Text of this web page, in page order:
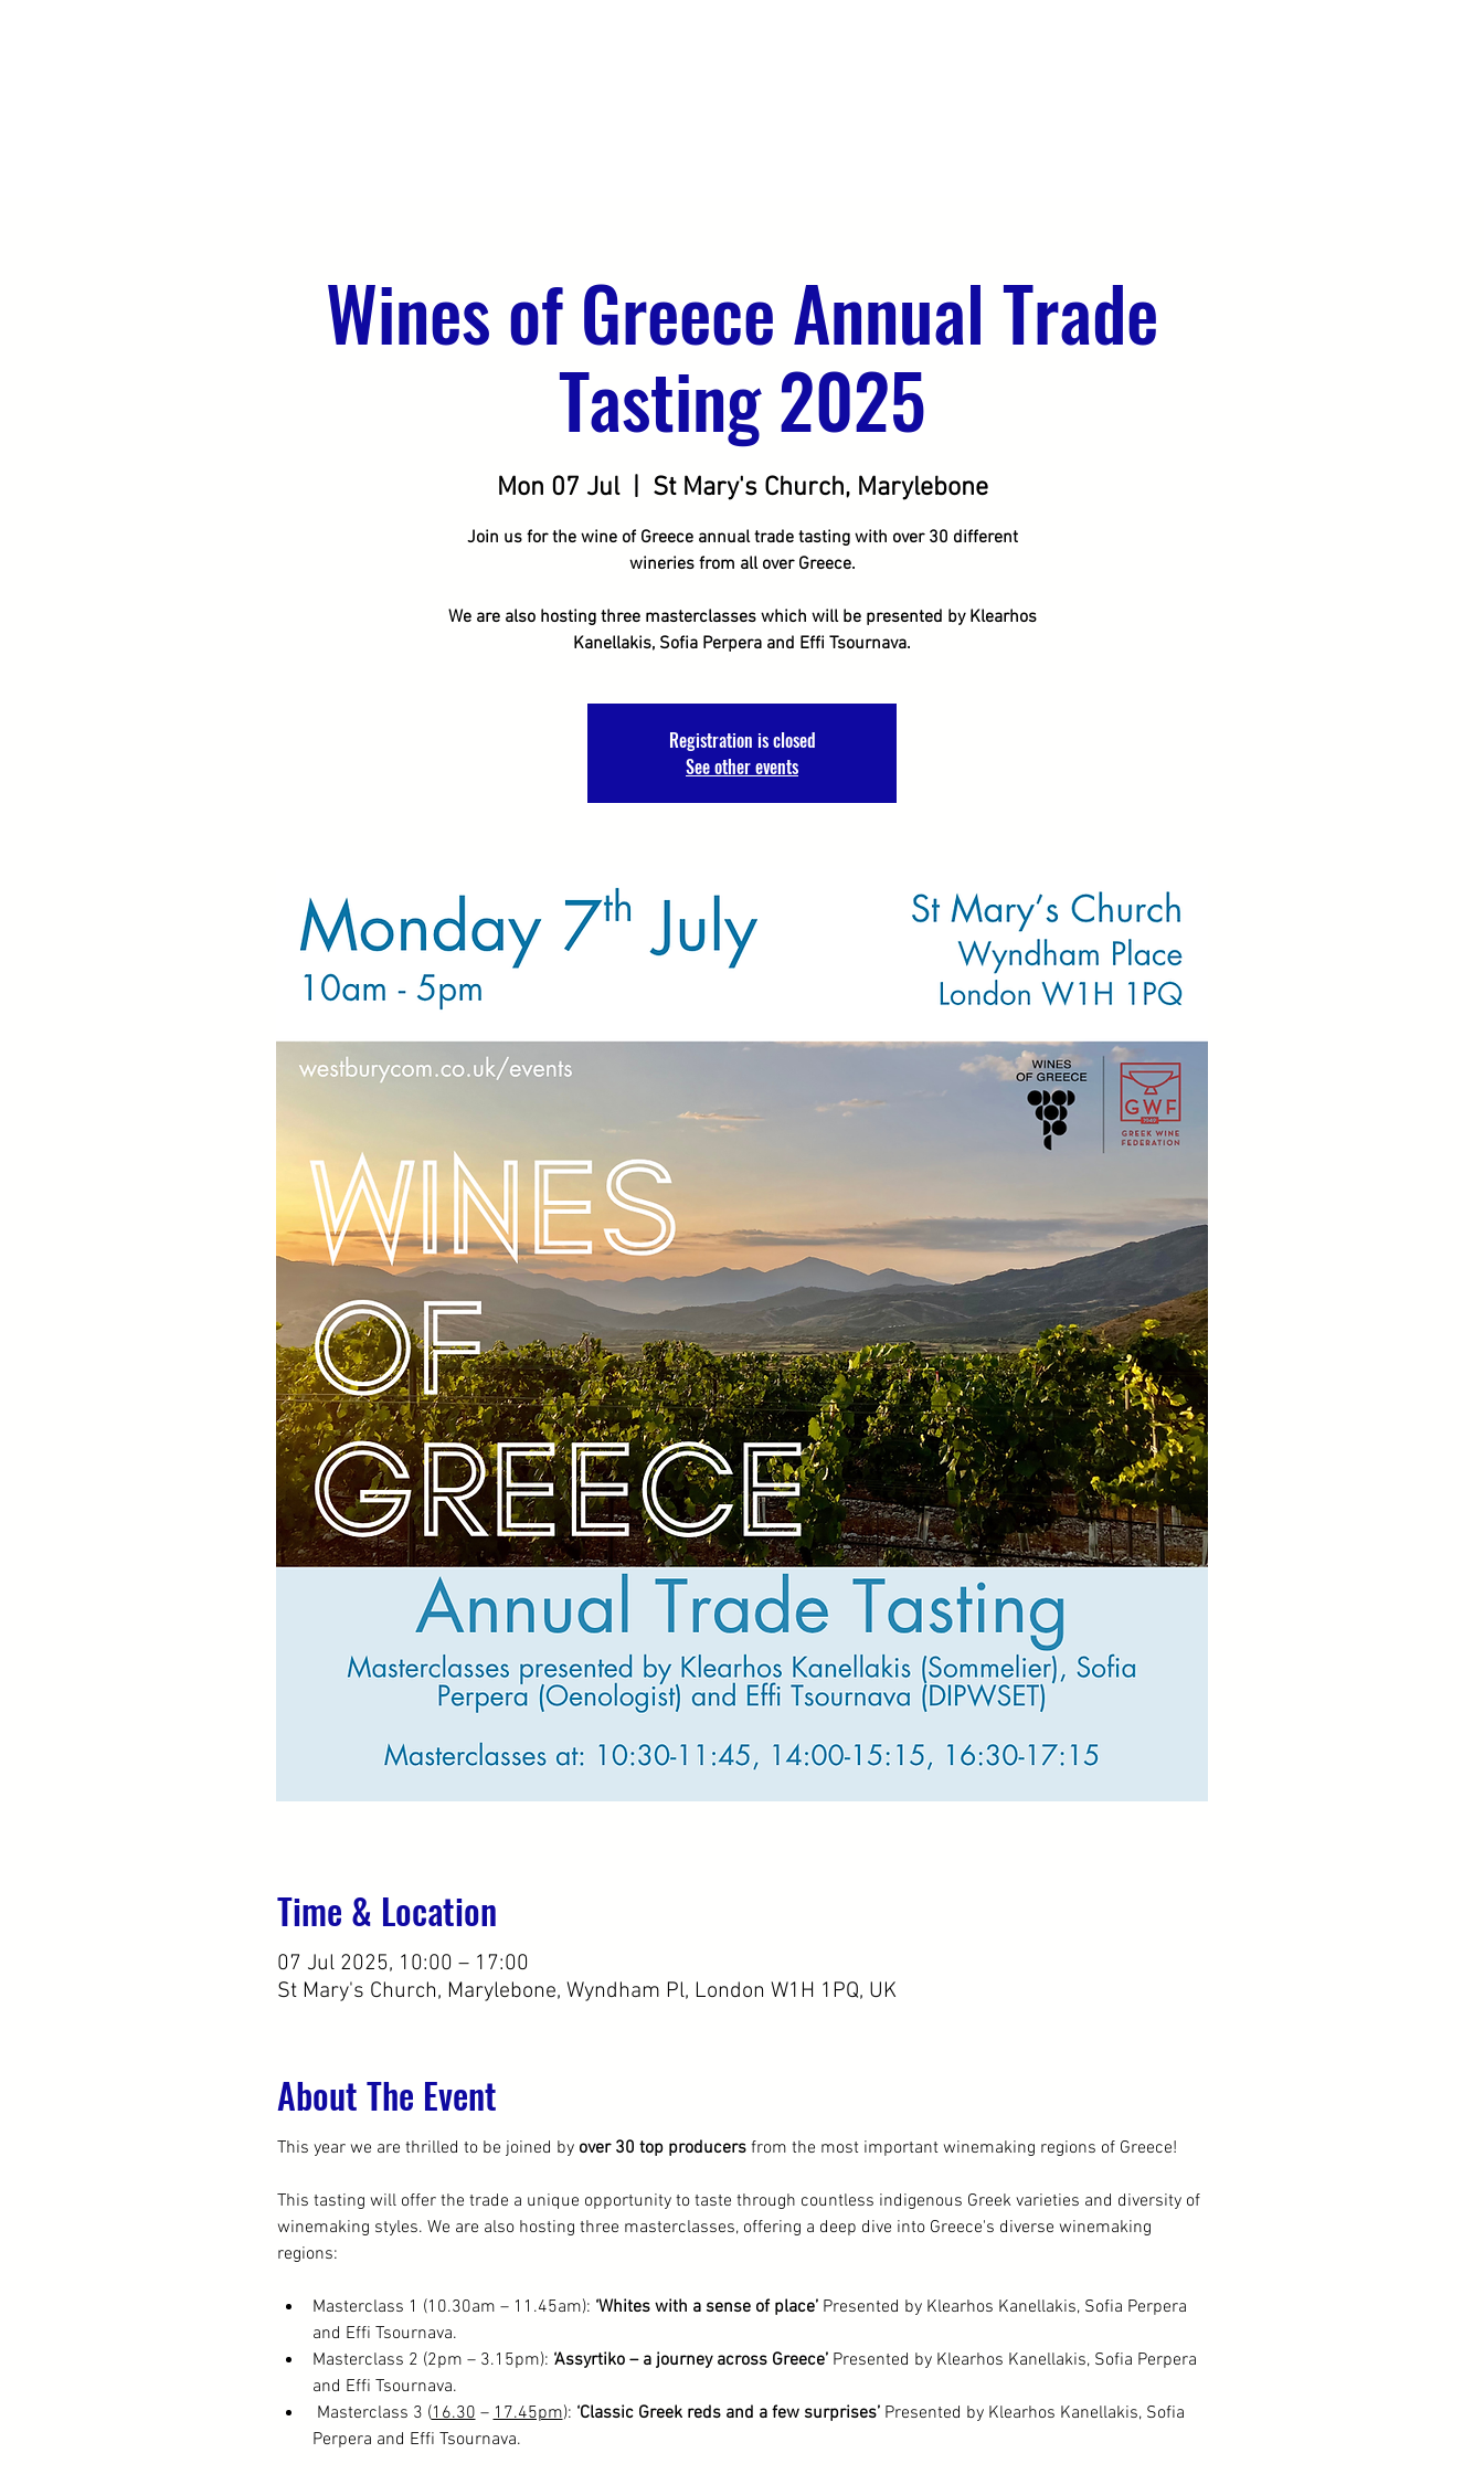
Wines of Greece Annual Trade
Tasting 2025
Mon 07 Jul
  |
St Mary's Church, Marylebone
Join us for the wine of Greece annual trade tasting with over 30 different
wineries from all over Greece.
We are also hosting three masterclasses which will be presented by Klearhos
Kanellakis, Sofia Perpera and Effi Tsournava.
Registration is closed
See other events
Time & Location
07 Jul 2025, 10:00 – 17:00
St Mary's Church, Marylebone, Wyndham Pl, London W1H 1PQ, UK
About The Event
This year we are thrilled to be joined by over 30 top producers from the most important winemaking regions of Greece!
This tasting will offer the trade a unique opportunity to taste through countless indigenous Greek varieties and diversity of
winemaking styles. We are also hosting three masterclasses, offering a deep dive into Greece's diverse winemaking
regions:
Masterclass 1 (10.30am – 11.45am): ‘Whites with a sense of place’ Presented by Klearhos Kanellakis, Sofia Perpera
and Effi Tsournava.
Masterclass 2 (2pm – 3.15pm): ‘Assyrtiko – a journey across Greece’ Presented by Klearhos Kanellakis, Sofia Perpera
and Effi Tsournava.
Masterclass 3 (16.30 – 17.45pm): ‘Classic Greek reds and a few surprises’ Presented by Klearhos Kanellakis, Sofia
Perpera and Effi Tsournava.